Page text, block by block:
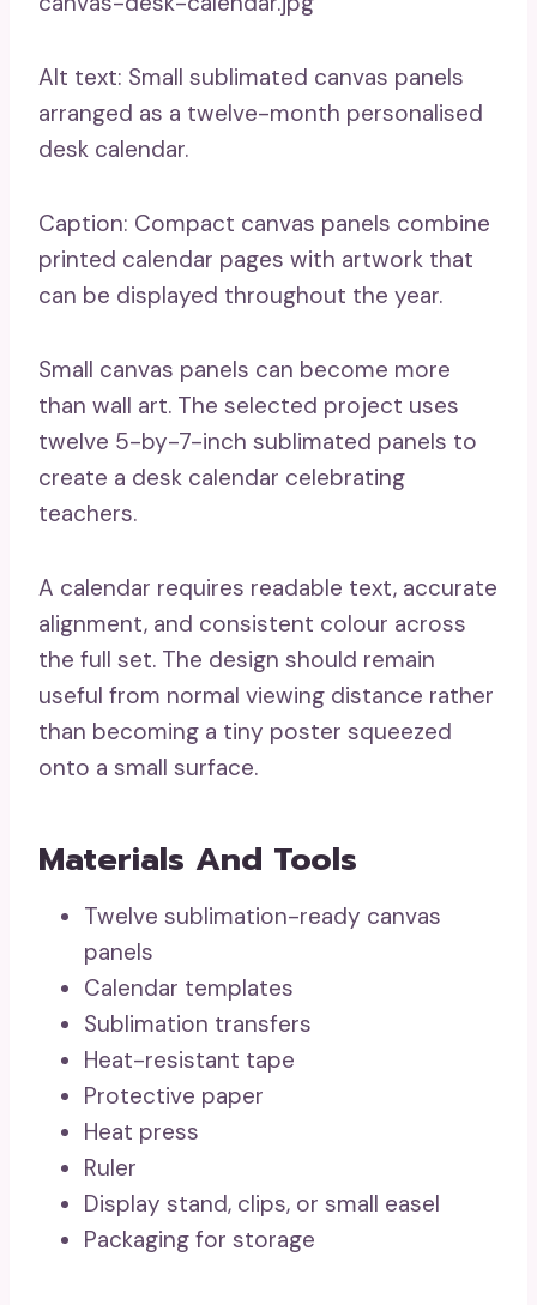
Alt text: Small sublimated canvas panels
arranged as a twelve-month personalised
desk calendar.
Caption: Compact canvas panels combine
printed calendar pages with artwork that
can be displayed throughout the year.
Small canvas panels can become more
than wall art. The selected project uses
twelve 5-by-7-inch sublimated panels to
create a desk calendar celebrating
teachers.
A calendar requires readable text, accurate
alignment, and consistent colour across
the full set. The design should remain
useful from normal viewing distance rather
than becoming a tiny poster squeezed
onto a small surface.
Materials And Tools
Twelve sublimation-ready canvas
panels
Calendar templates
Sublimation transfers
Heat-resistant tape
Protective paper
Heat press
Ruler
Display stand, clips, or small easel
Packaging for storage